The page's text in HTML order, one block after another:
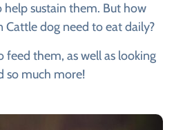
help sustain them. But how
Cattle dog need to eat daily?
feed them, as well as looking
so much more!